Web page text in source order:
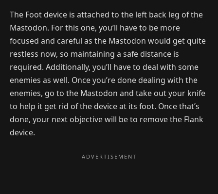
The Foot device is attached to the left back leg of the
Mastodon. For this one, you’ll have to be more
focused and careful as the Mastodon would get quite
restless now, so maintaining a safe distance is
required. Additionally, you’ll have to deal with some
enemies as well. Once you’re done dealing with the
enemies, go to the Mastodon and take out your knife
to help it get rid of the device at its foot. Once that’s
done, your next objective will be to remove the Flank
device.